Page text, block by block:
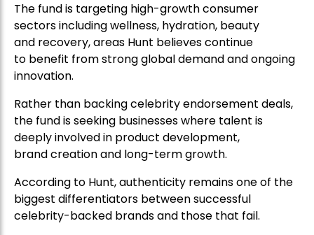
The fund is targeting high-growth consumer
sectors including wellness, hydration, beauty
and recovery, areas Hunt believes continue
to benefit from strong global demand and ongoing
innovation.
Rather than backing celebrity endorsement deals,
the fund is seeking businesses where talent is
deeply involved in product development,
brand creation and long-term growth.
According to Hunt, authenticity remains one of the
biggest differentiators between successful
celebrity-backed brands and those that fail.